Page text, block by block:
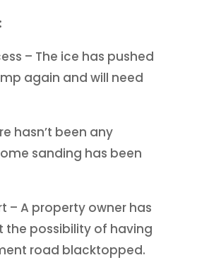
– The ice has pushed
again and will need
hasn’t been any
sanding has been
– A property owner has
the possibility of having
road blacktopped.